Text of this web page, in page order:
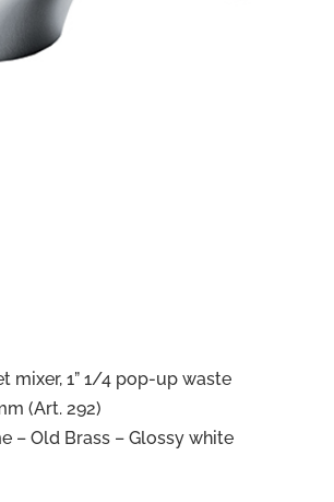
mixer, 1” 1/4 pop-up waste
(Art. 292)
– Old Brass – Glossy white